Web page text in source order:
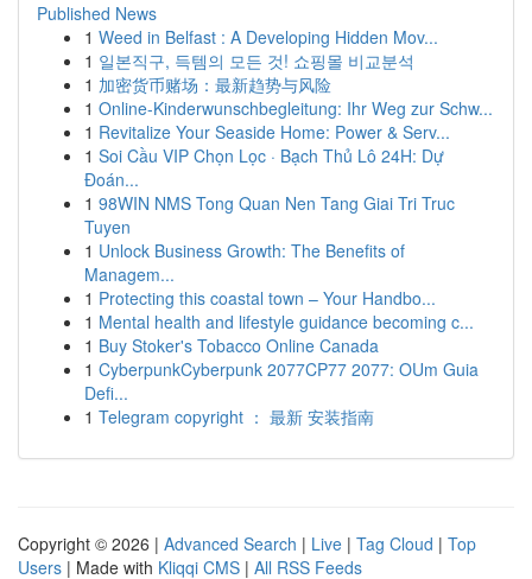
Published News
1 Weed in Belfast : A Developing Hidden Mov...
1 일본직구, 득템의 모든 것! 쇼핑몰 비교분석
1 加密货币赌场：最新趋势与风险
1 Online-Kinderwunschbegleitung: Ihr Weg zur Schw...
1 Revitalize Your Seaside Home: Power & Serv...
1 Soi Cầu VIP Chọn Lọc · Bạch Thủ Lô 24H: Dự
Đoán...
1 98WIN NMS Tong Quan Nen Tang Giai Tri Truc
Tuyen
1 Unlock Business Growth: The Benefits of
Managem...
1 Protecting this coastal town – Your Handbo...
1 Mental health and lifestyle guidance becoming c...
1 Buy Stoker's Tobacco Online Canada
1 CyberpunkCyberpunk 2077CP77 2077: OUm Guia
Defi...
1 Telegram copyright ： 最新 安装指南
Copyright © 2026 | Advanced Search | Live | Tag Cloud | Top
Users | Made with Kliqqi CMS | All RSS Feeds